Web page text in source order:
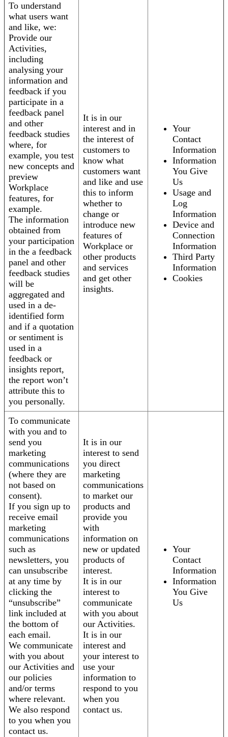
To understand
what users want
and like, we:
Provide our
Activities,
including
analysing your
information and
feedback if you
participate in a
feedback panel
and other
feedback studies
where, for
example, you test
new concepts and
preview
Workplace
features, for
example.
The information
obtained from
your participation
in the a feedback
panel and other
feedback studies
will be
aggregated and
used in a de-
identified form
and if a quotation
or sentiment is
used in a
feedback or
insights report,
the report won’t
attribute this to
you personally.
It is in our
interest and in
the interest of
customers to
know what
customers want
and like and use
this to inform
whether to
change or
introduce new
features of
Workplace or
other products
and services
and get other
insights.
Your
Contact
Information
Information
You Give
Us
Usage and
Log
Information
Device and
Connection
Information
Third Party
Information
Cookies
To communicate
with you and to
send you
marketing
communications
(where they are
not based on
consent).
If you sign up to
receive email
marketing
communications
such as
newsletters, you
can unsubscribe
at any time by
clicking the
“unsubscribe”
link included at
the bottom of
each email.
We communicate
with you about
our Activities and
our policies
and/or terms
where relevant.
We also respond
to you when you
contact us.
It is in our
interest to send
you direct
marketing
communications
to market our
products and
provide you
with
information on
new or updated
products of
interest.
It is in our
interest to
communicate
with you about
our Activities.
It is in our
interest and
your interest to
use your
information to
respond to you
when you
contact us.
Your
Contact
Information
Information
You Give
Us